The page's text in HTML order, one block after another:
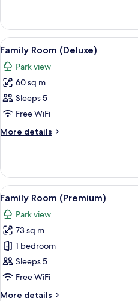
Room,
City
View
View
all
photos
for
Family
Room
(Deluxe)
5
Family Room (Deluxe)
Park view
60 sq m
Sleeps 5
Free WiFi
More details
More
Room
(Deluxe)
View
all
photos
for
Family
Room
(Premium)
6
Family Room (Premium)
Park view
73 sq m
1 bedroom
Sleeps 5
Free WiFi
More details
More